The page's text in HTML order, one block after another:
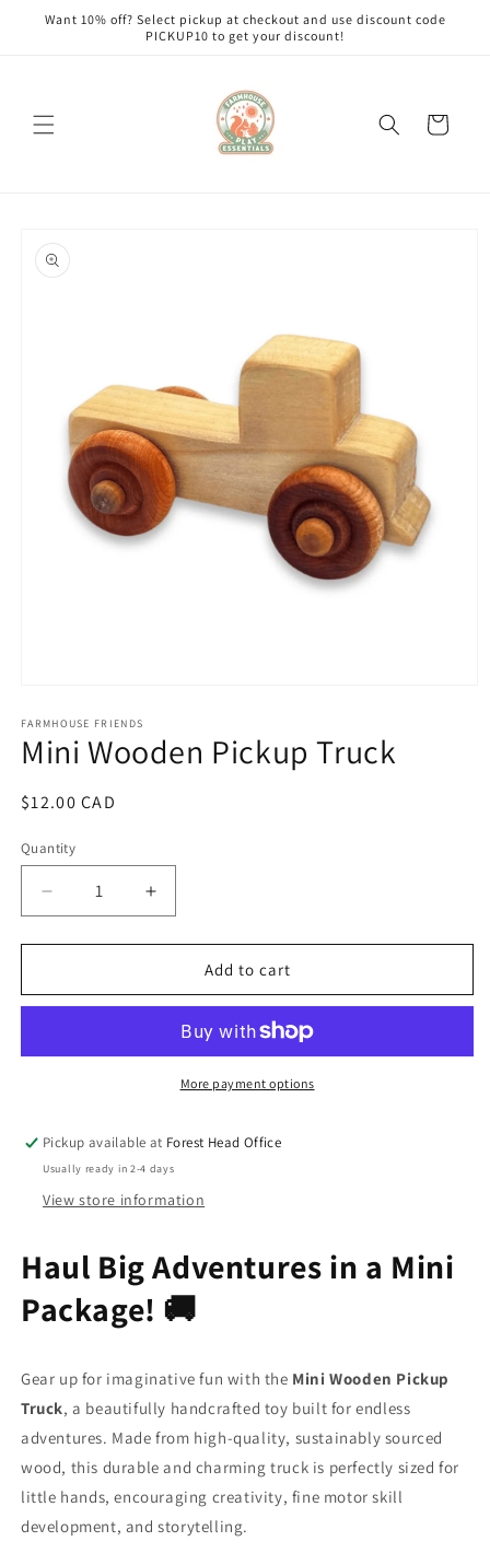
Skip to
Want 10% off? Select pickup at checkout and use discount code
PICKUP10 to get your discount!
Cart
product
information
1
in
modal
FARMHOUSE FRIENDS
Mini Wooden Pickup Truck
Regular
$12.00 CAD
Quantity
Decrease
quantity
for
Wooden
Increase
quantity
for
Wooden
Truck
Add to cart
More payment options
Pickup available at Forest Head Office
Usually ready in 2-4 days
View store information
Haul Big Adventures in a Mini
Package! 🚚
Gear up for imaginative fun with the Mini Wooden Pickup
Truck, a beautifully handcrafted toy built for endless
adventures. Made from high-quality, sustainably sourced
wood, this durable and charming truck is perfectly sized for
little hands, encouraging creativity, fine motor skill
development, and storytelling.